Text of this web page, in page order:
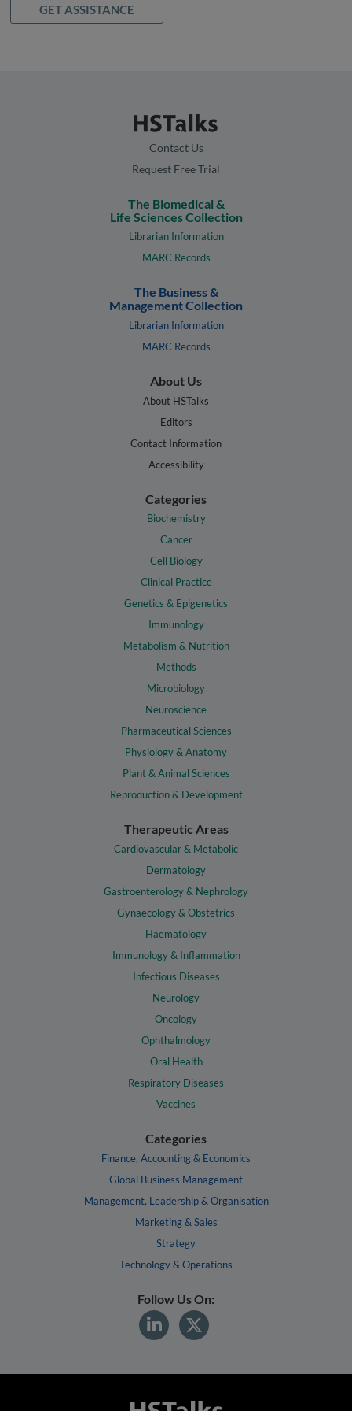
GET ASSISTANCE
Contact Us
Request Free Trial
The Biomedical &
Life Sciences Collection
Librarian Information
MARC Records
The Business &
Management Collection
Librarian Information
MARC Records
About Us
About HSTalks
Editors
Contact Information
Accessibility
Categories
Biochemistry
Cancer
Cell Biology
Clinical Practice
Genetics & Epigenetics
Immunology
Metabolism & Nutrition
Methods
Microbiology
Neuroscience
Pharmaceutical Sciences
Physiology & Anatomy
Plant & Animal Sciences
Reproduction & Development
Therapeutic Areas
Cardiovascular & Metabolic
Dermatology
Gastroenterology & Nephrology
Gynaecology & Obstetrics
Haematology
Immunology & Inflammation
Infectious Diseases
Neurology
Oncology
Ophthalmology
Oral Health
Respiratory Diseases
Vaccines
Categories
Finance, Accounting & Economics
Global Business Management
Management, Leadership & Organisation
Marketing & Sales
Strategy
Technology & Operations
Follow Us On: